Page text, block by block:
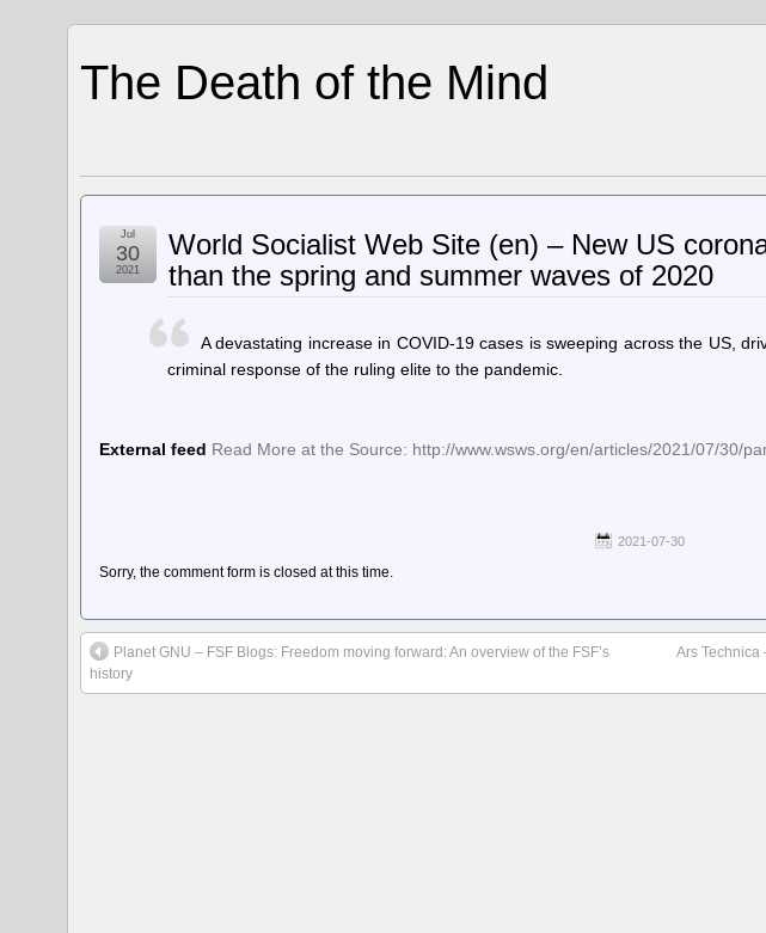
The Death of the Mind
World Socialist Web Site (en) – New US
than the spring and summer waves of 2020
Jul
30
2021
A devastating increase in COVID-19 cases is sweeping across the US,
criminal response of the ruling elite to the pandemic.
External feed Read More at the Source: http://www.wsws.org/en/articles/2021/07/30/
2021-07-30
Sorry, the comment form is closed at this time.
Planet GNU – FSF Blogs: Freedom moving forward: An overview of the FSF’s
history
Ars Technica